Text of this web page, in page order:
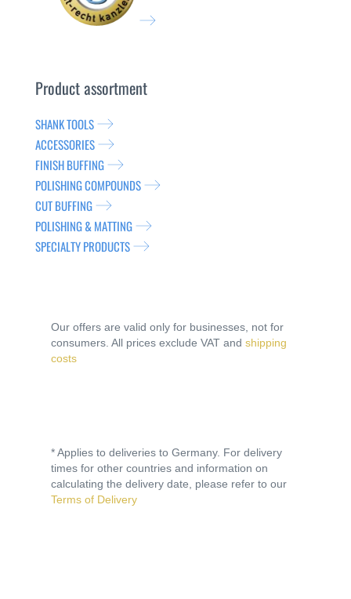
Product assortment
SHANK TOOLS
ACCESSORIES
FINISH BUFFING
POLISHING COMPOUNDS
CUT BUFFING
POLISHING & MATTING
SPECIALTY PRODUCTS
Our offers are valid only for businesses, not for
consumers. All prices exclude VAT and shipping
costs
* Applies to deliveries to Germany. For delivery
times for other countries and information on
calculating the delivery date, please refer to our
Terms of Delivery